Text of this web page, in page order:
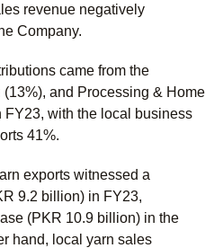
revenue negatively
Company.
came from the
and Processing & Home
FY23, with the local business
41%.
exports witnessed a
9.2 billion) in FY23,
(PKR 10.9 billion) in the
hand, local yarn sales